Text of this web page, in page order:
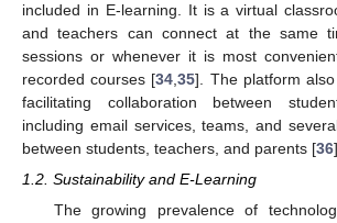
included in E-learning. It is a virtual
and teachers can connect at the same
sessions or whenever it is most
recorded courses [34 ,35]. The platform
facilitating collaboration between
including email services, teams, and
between students, teachers, and parents [36].
1.2. Sustainability and E-Learning
The growing prevalence of